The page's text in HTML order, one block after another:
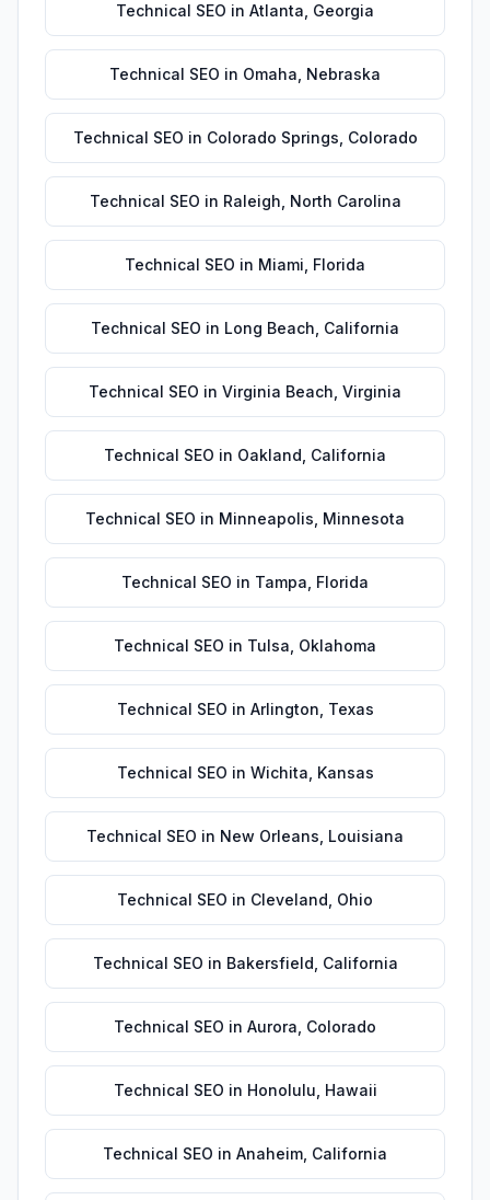
Technical SEO in Atlanta Georgia
Technical SEO in Omaha Nebraska
Technical SEO in Colorado Springs Colorado
Technical SEO in Raleigh North Carolina
Technical SEO in Miami Florida
Technical SEO in Long Beach California
Technical SEO in Virginia Beach Virginia
Technical SEO in Oakland California
Technical SEO in Minneapolis Minnesota
Technical SEO in Tampa Florida
Technical SEO in Tulsa Oklahoma
Technical SEO in Arlington Texas
Technical SEO in Wichita Kansas
Technical SEO in New Orleans Louisiana
Technical SEO in Cleveland Ohio
Technical SEO in Bakersfield California
Technical SEO in Aurora Colorado
Technical SEO in Honolulu Hawaii
Technical SEO in Anaheim California